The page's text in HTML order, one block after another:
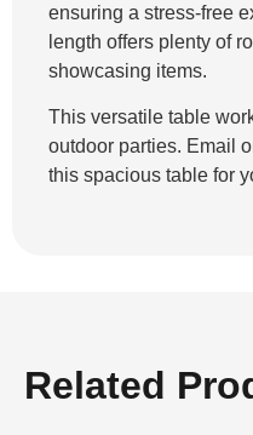
ensuring a stress-free
length offers plenty of
showcasing items.
This versatile table
outdoor parties. Email
this spacious table for
Related